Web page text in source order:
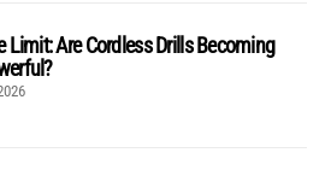
Limit: Are Cordless Drills Becoming